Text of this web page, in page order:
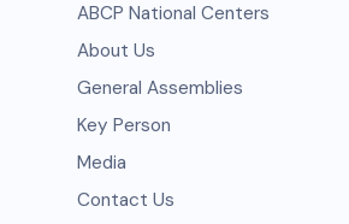
ABCP National Centers
About Us
General Assemblies
Key Person
Media
Contact Us